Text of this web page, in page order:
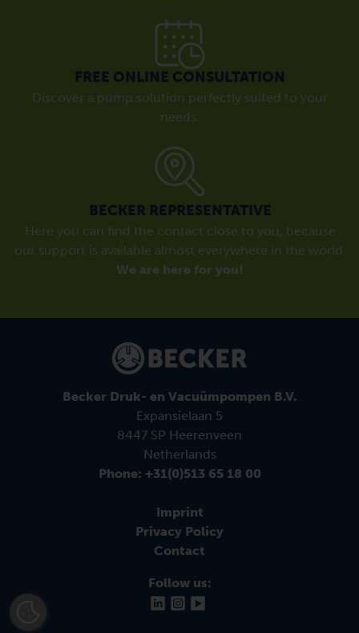
FREE ONLINE CONSULTATION
Discover a pump solution perfectly suited to your
needs.
BECKER REPRESENTATIVE
Here you can find the contact close to you, because
our support is available almost everywhere in the world.
We are here for you!
Becker Druk- en Vacuümpompen B.V.
Expansielaan 5
8447 SP Heerenveen
Netherlands
Phone: +31(0)513 65 18 00
Imprint
Privacy Policy
Contact
Follow us: